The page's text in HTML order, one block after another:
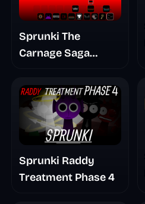
Sprunki The
Carnage Saga
Sprunki Raddy
Treatment Phase 4